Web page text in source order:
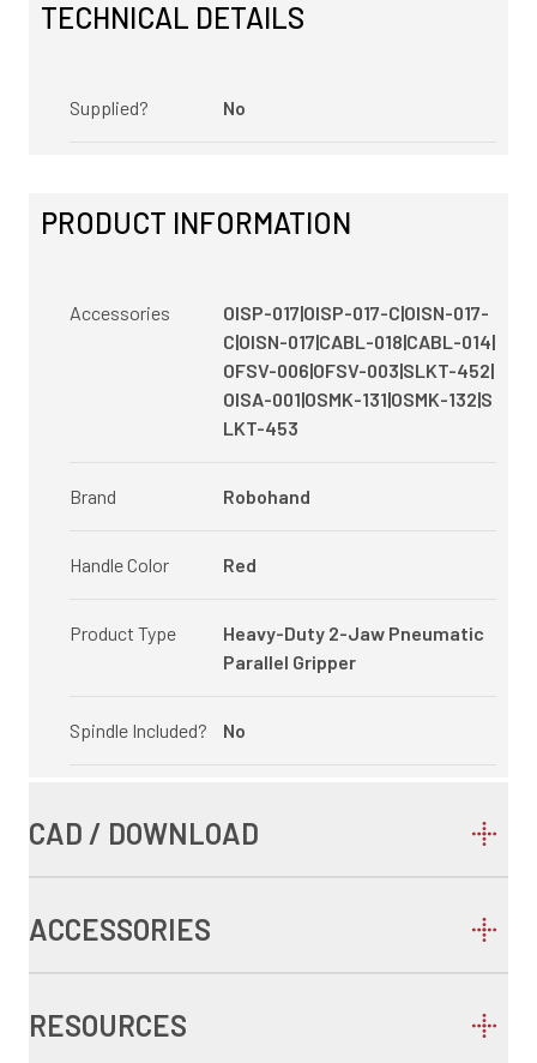
TECHNICAL DETAILS
Supplied? No
PRODUCT INFORMATION
Accessories
OISP-017|OISP-017-C|OISN-017-
C|OISN-017|CABL-018|CABL-014|
OFSV-006|OFSV-003|SLKT-452|
OISA-001|OSMK-131|OSMK-132|S
LKT-453
Brand Robohand
Handle Color Red
Product Type
Heavy-Duty 2-Jaw Pneumatic
Parallel Gripper
Spindle Included? No
CAD / DOWNLOAD
ACCESSORIES
RESOURCES